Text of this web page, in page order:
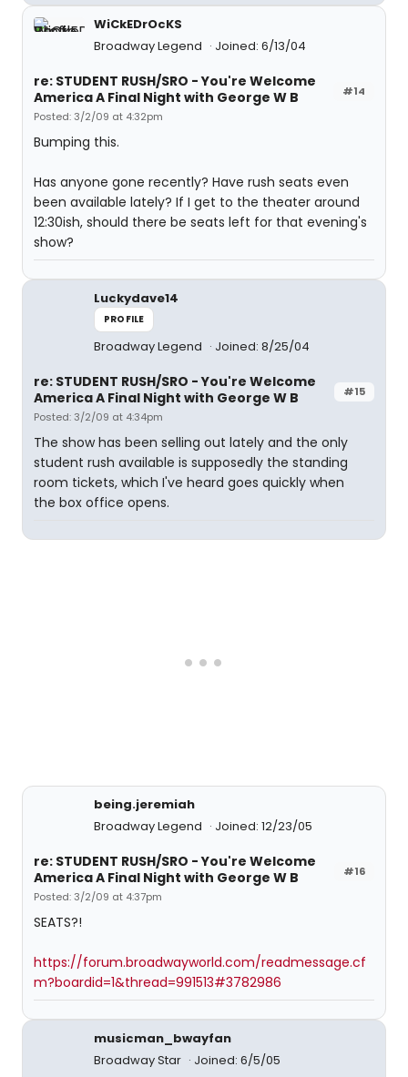
WiCkEDrOcKS
Broadway Legend
Joined: 6/13/04
#14
re: STUDENT RUSH/SRO - You're Welcome
America A Final Night with George W B
Posted: 3/2/09 at 4:32pm
Bumping this.
Has anyone gone recently? Have rush seats even
been available lately? If I get to the theater around
12:30ish, should there be seats left for that evening's
show?
Luckydave14
PROFILE
Broadway Legend Joined: 8/25/04
#15
re: STUDENT RUSH/SRO - You're Welcome
America A Final Night with George W B
Posted: 3/2/09 at 4:34pm
The show has been selling out lately and the only
student rush available is supposedly the standing
room tickets, which I've heard goes quickly when
the box office opens.
being.jeremiah
Broadway Legend
Joined: 12/23/05
#16
re: STUDENT RUSH/SRO - You're Welcome
America A Final Night with George W B
Posted: 3/2/09 at 4:37pm
SEATS?!
https://forum.broadwayworld.com/readmessage.cf
m?boardid=1&thread=991513#3782986
musicman_bwayfan
Broadway Star
Joined: 6/5/05